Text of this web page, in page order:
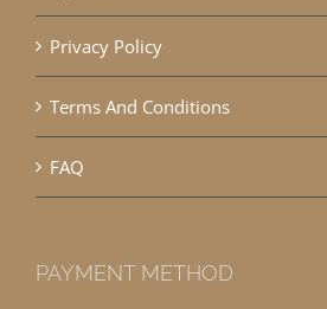
Privacy Policy
Terms And Conditions
FAQ
PAYMENT METHOD